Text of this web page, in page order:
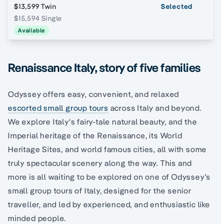
$13,599 Twin
$15,594 Single
Available
Selected
Renaissance Italy, story of five families
Odyssey offers easy, convenient, and relaxed
escorted small group tours across Italy and beyond.
We explore Italy's fairy-tale natural beauty, and the
Imperial heritage of the Renaissance, its World
Heritage Sites, and world famous cities, all with some
truly spectacular scenery along the way. This and
more is all waiting to be explored on one of Odyssey’s
small group tours of Italy, designed for the senior
traveller, and led by experienced, and enthusiastic like
minded people.